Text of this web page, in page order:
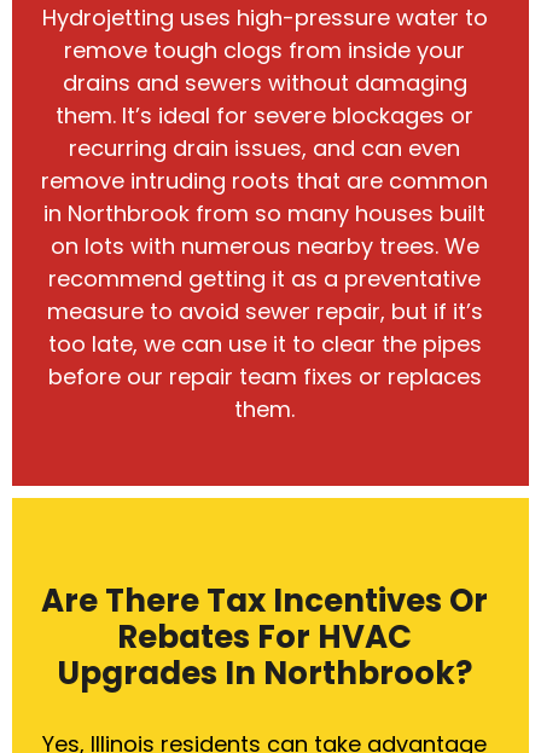
Hydrojetting uses high-pressure water to
remove tough clogs from inside your
drains and sewers without damaging
them. It’s ideal for severe blockages or
recurring drain issues, and can even
remove intruding roots that are common
in Northbrook from so many houses built
on lots with numerous nearby trees. We
recommend getting it as a preventative
measure to avoid sewer repair, but if it’s
too late, we can use it to clear the pipes
before our repair team fixes or replaces
them.
Are There Tax Incentives Or
Rebates For HVAC
Upgrades In Northbrook?
Yes, Illinois residents can take advantage